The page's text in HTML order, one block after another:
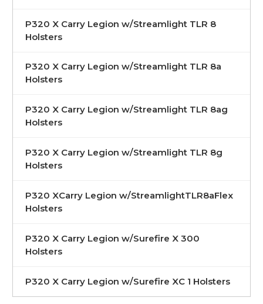
P320 X Carry Legion w/Streamlight TLR 8
Holsters
P320 X Carry Legion w/Streamlight TLR 8a
Holsters
P320 X Carry Legion w/Streamlight TLR 8ag
Holsters
P320 X Carry Legion w/Streamlight TLR 8g
Holsters
P320 XCarry Legion w/StreamlightTLR8aFlex
Holsters
P320 X Carry Legion w/Surefire X 300
Holsters
P320 X Carry Legion w/Surefire XC 1 Holsters